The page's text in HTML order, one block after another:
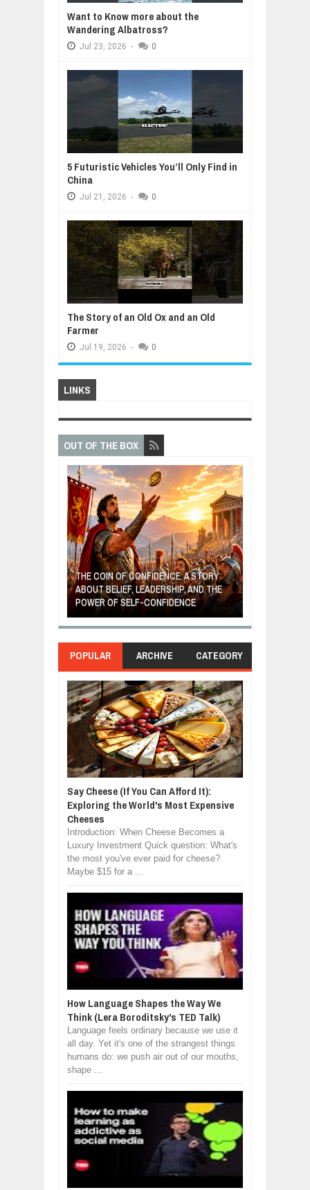
Want to Know more about the
Wandering Albatross?
Jul 23, 2026 - 0
5 Futuristic Vehicles You’ll Only Find in
China
Jul 21, 2026 - 0
The Story of an Old Ox and an Old
Farmer
Jul 19, 2026 - 0
LINKS
OUT OF THE BOX
THE COIN OF CONFIDENCE: A STORY
ABOUT BELIEF, LEADERSHIP, AND THE
POWER OF SELF-CONFIDENCE
POPULAR ARCHIVE CATEGORY
Say Cheese (If You Can Afford It):
Exploring the World's Most Expensive
Cheeses
Introduction: When Cheese Becomes a
Luxury Investment Quick question: What's
the most you've ever paid for cheese?
Maybe $15 for a ...
How Language Shapes the Way We
Think (Lera Boroditsky's TED Talk)
Language feels ordinary because we use it
all day. Yet it's one of the strangest things
humans do: we push air out of our mouths,
shape ...